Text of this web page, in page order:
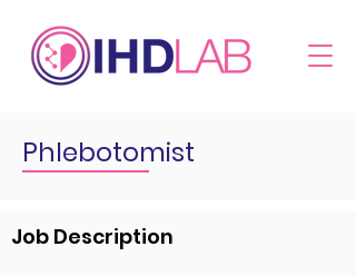
Phlebotomist
Job Description